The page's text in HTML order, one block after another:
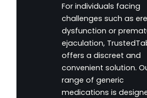
For individuals facing
challenges such as
dysfunction or
ejaculation,
offers a discreet and
convenient solution.
range of generic
medications is